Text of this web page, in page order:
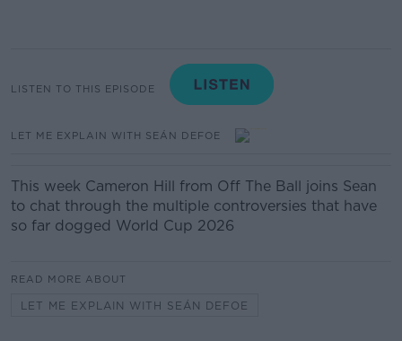
LISTEN TO THIS EPISODE
LET ME EXPLAIN WITH SEÁN DEFOE
This week Cameron Hill from Off The Ball joins Sean
to chat through the multiple controversies that have
so far dogged World Cup 2026
READ MORE ABOUT
LET ME EXPLAIN WITH SEÁN DEFOE